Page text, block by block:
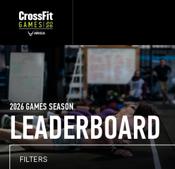
LEADERBOARD
2026 GAMES SEASON
FILTERS